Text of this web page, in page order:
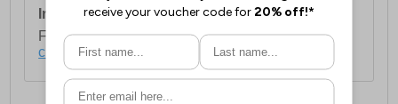
International Delivery:Costs £14.99.
For full delivery and postage information, please
click here.